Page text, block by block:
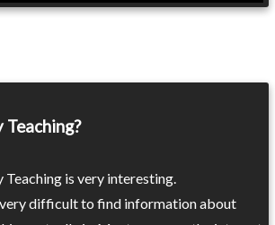
Teaching is very interesting.
difficult to find information about